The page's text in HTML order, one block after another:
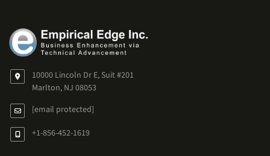
10000 Lincoln Dr E, Suit #201
Marlton, NJ 08053
[email protected]
+1-856-452-1619